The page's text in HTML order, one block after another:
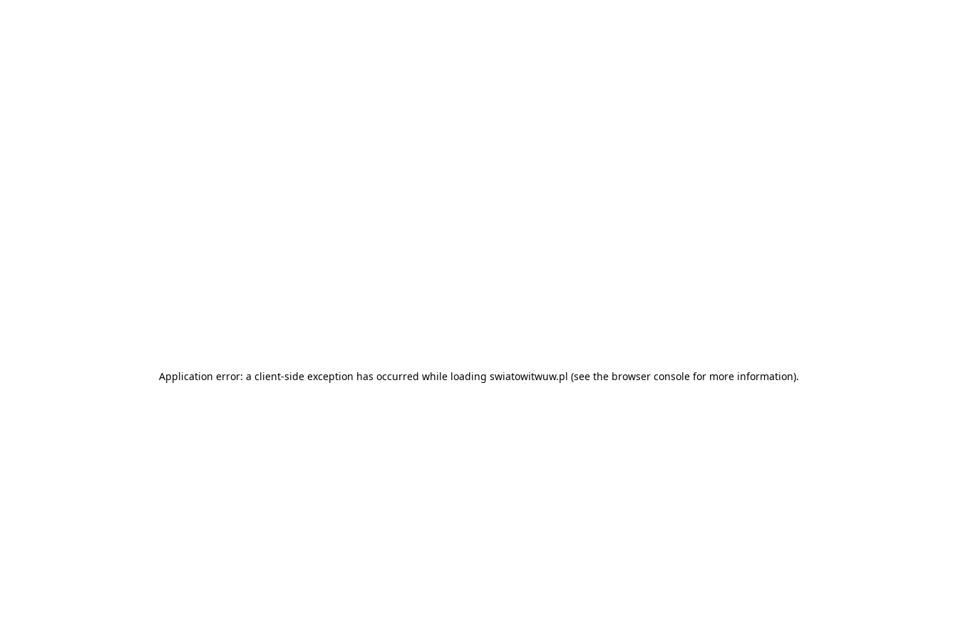
Application error: a client-side exception has occurred while loading swiatowitwuw.pl (see the browser console for more information).